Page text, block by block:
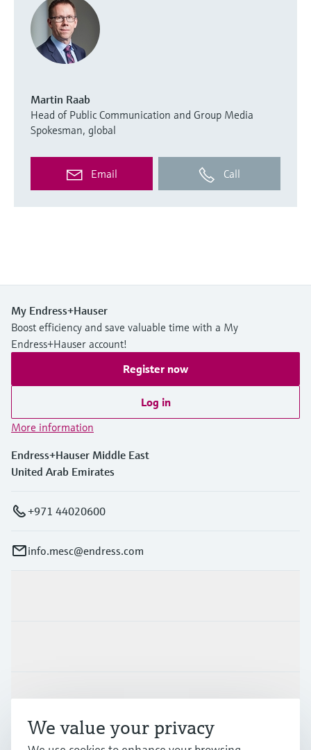
Martin Raab
Head of Public Communication and Group Media
Spokesman, global
Email Call
My Endress+Hauser
Boost efficiency and save valuable time with a My
Endress+Hauser account!
Register now
Log in
More information
Endress+Hauser Middle East
United Arab Emirates
+971 44020600
info.mesc@endress.com
Support
We value your privacy